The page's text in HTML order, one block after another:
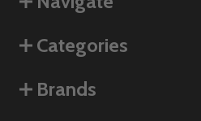
Categories
Brands